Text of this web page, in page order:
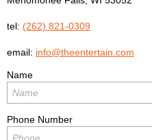
tel: (262) 821-0309
email: info@theentertain.com
Name
Phone Number